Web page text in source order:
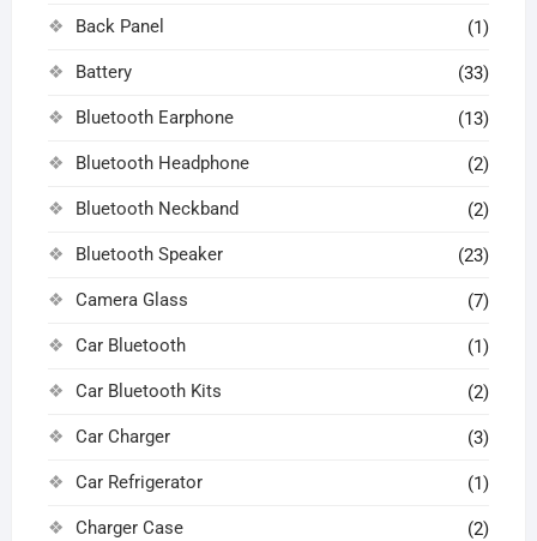
Back Panel (1)
Battery (33)
Bluetooth Earphone (13)
Bluetooth Headphone (2)
Bluetooth Neckband (2)
Bluetooth Speaker (23)
Camera Glass (7)
Car Bluetooth (1)
Car Bluetooth Kits (2)
Car Charger (3)
Car Refrigerator (1)
Charger Case (2)